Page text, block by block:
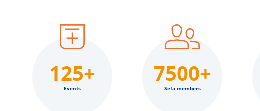
125+
Events
7500+
Sefa members